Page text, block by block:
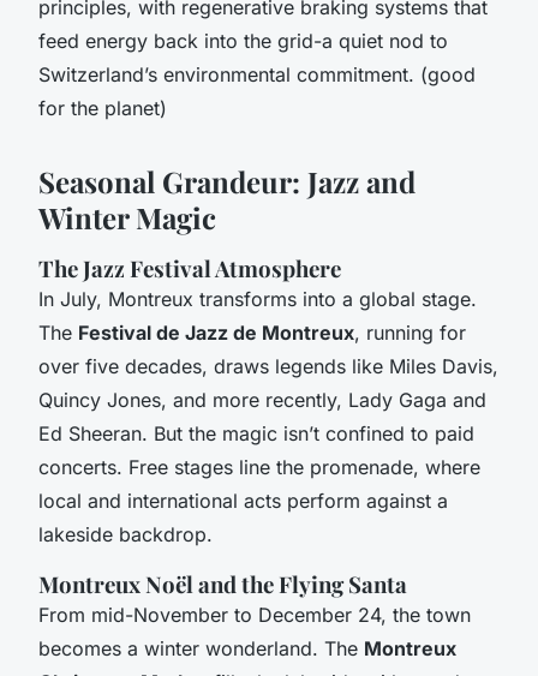
principles, with regenerative braking systems that
feed energy back into the grid-a quiet nod to
Switzerland’s environmental commitment. (good
for the planet)
Seasonal Grandeur: Jazz and
Winter Magic
The Jazz Festival Atmosphere
In July, Montreux transforms into a global stage.
The Festival de Jazz de Montreux, running for
over five decades, draws legends like Miles Davis,
Quincy Jones, and more recently, Lady Gaga and
Ed Sheeran. But the magic isn’t confined to paid
concerts. Free stages line the promenade, where
local and international acts perform against a
lakeside backdrop.
Montreux Noël and the Flying Santa
From mid-November to December 24, the town
becomes a winter wonderland. The Montreux